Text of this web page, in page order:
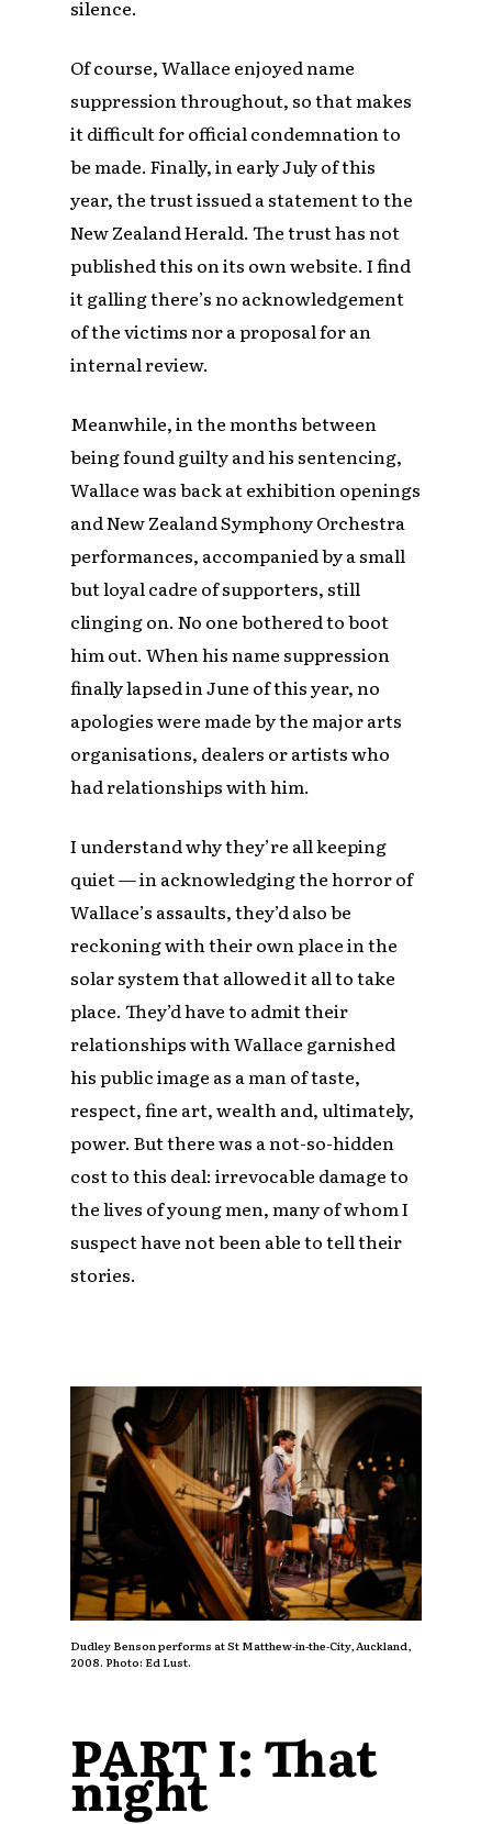
silence.
Of course, Wallace enjoyed name
suppression throughout, so that makes
it difficult for official condemnation to
be made. Finally, in early July of this
year, the trust issued a statement to the
New Zealand Herald. The trust has not
published this on its own website. I find
it galling there’s no acknowledgement
of the victims nor a proposal for an
internal review.
Meanwhile, in the months between
being found guilty and his sentencing,
Wallace was back at exhibition openings
and New Zealand Symphony Orchestra
performances, accompanied by a small
but loyal cadre of supporters, still
clinging on. No one bothered to boot
him out. When his name suppression
finally lapsed in June of this year, no
apologies were made by the major arts
organisations, dealers or artists who
had relationships with him.
I understand why they’re all keeping
quiet — in acknowledging the horror of
Wallace’s assaults, they’d also be
reckoning with their own place in the
solar system that allowed it all to take
place. They’d have to admit their
relationships with Wallace garnished
his public image as a man of taste,
respect, fine art, wealth and, ultimately,
power. But there was a not-so-hidden
cost to this deal: irrevocable damage to
the lives of young men, many of whom I
suspect have not been able to tell their
stories.
Dudley Benson performs at St Matthew-in-the-City, Auckland,
2008. Photo: Ed Lust.
PART I: That
night